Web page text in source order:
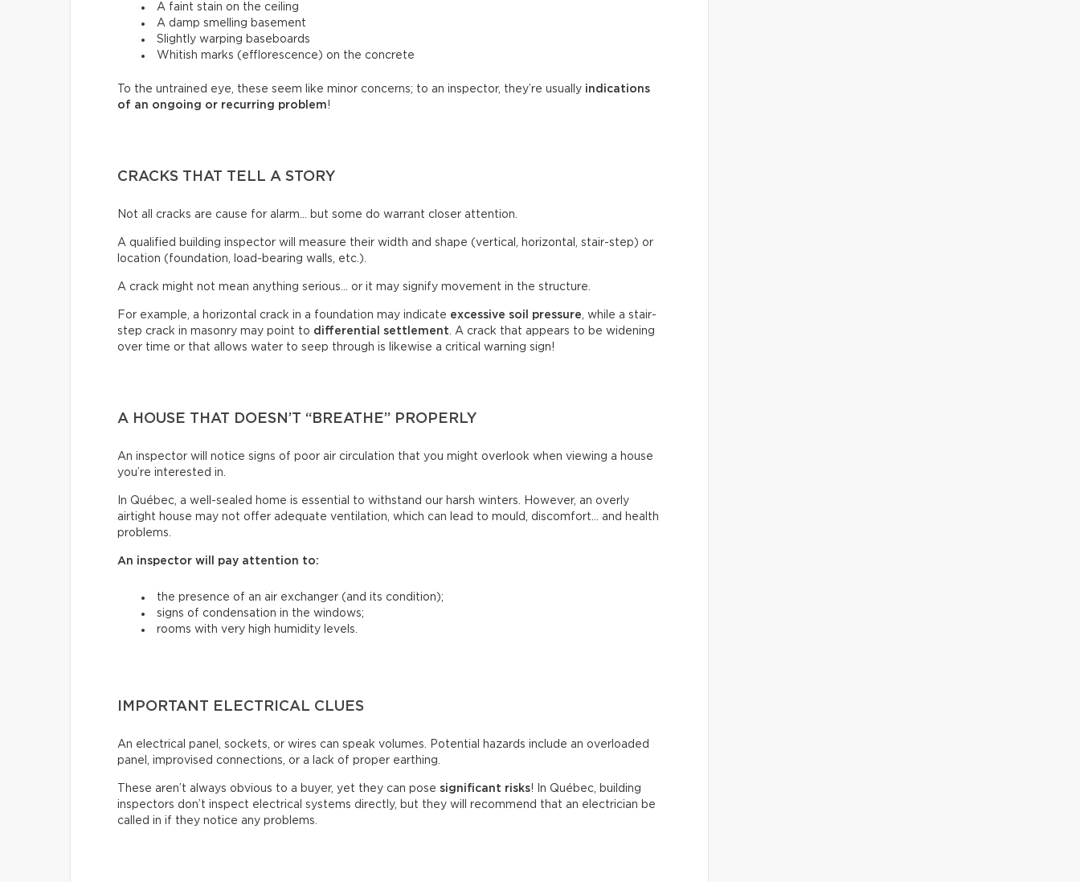
A faint stain on the ceiling
A damp smelling basement
Slightly warping baseboards
Whitish marks (efflorescence) on the concrete
To the untrained eye, these seem like minor concerns; to an inspector, they’re usually indications
of an ongoing or recurring problem!
CRACKS THAT TELL A STORY
Not all cracks are cause for alarm… but some do warrant closer attention.
A qualified building inspector will measure their width and shape (vertical, horizontal, stair-step) or
location (foundation, load-bearing walls, etc.).
A crack might not mean anything serious… or it may signify movement in the structure.
For example, a horizontal crack in a foundation may indicate excessive soil pressure , while a stair-
step crack in masonry may point to differential settlement . A crack that appears to be widening
over time or that allows water to seep through is likewise a critical warning sign!
A HOUSE THAT DOESN’T “BREATHE” PROPERLY
An inspector will notice signs of poor air circulation that you might overlook when viewing a house
you’re interested in.
In Québec, a well-sealed home is essential to withstand our harsh winters. However, an overly
airtight house may not offer adequate ventilation, which can lead to mould, discomfort… and health
problems.
An inspector will pay attention to:
the presence of an air exchanger (and its condition);
signs of condensation in the windows;
rooms with very high humidity levels.
IMPORTANT ELECTRICAL CLUES
An electrical panel, sockets, or wires can speak volumes. Potential hazards include an overloaded
panel, improvised connections, or a lack of proper earthing.
These aren’t always obvious to a buyer, yet they can pose significant risks! In Québec, building
inspectors don’t inspect electrical systems directly, but they will recommend that an electrician be
called in if they notice any problems.